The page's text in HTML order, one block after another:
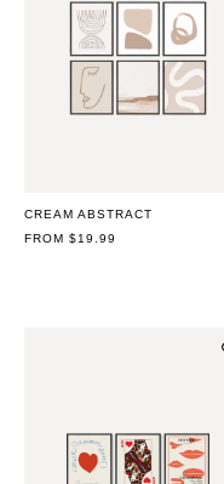
CREAM ABSTRACT
REGULAR
FROM $19.99